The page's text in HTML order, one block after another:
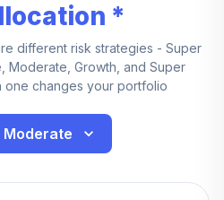
*
different risk strategies - Super
Moderate, Growth, and Super
one changes your portfolio
Moderate